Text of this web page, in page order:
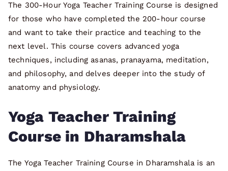
The 300-Hour Yoga Teacher Training Course is designed
for those who have completed the 200-hour course
and want to take their practice and teaching to the
next level. This course covers advanced yoga
techniques, including asanas, pranayama, meditation,
and philosophy, and delves deeper into the study of
anatomy and physiology.
Yoga Teacher Training
Course in Dharamshala
The Yoga Teacher Training Course in Dharamshala is an